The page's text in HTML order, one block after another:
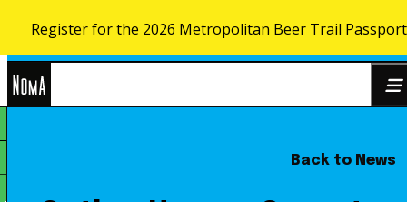
Skip to content
Back to News
Register for the 2026 Metropolitan Beer Trail